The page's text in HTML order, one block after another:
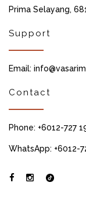
Prima Selayang,
Support
Email:
Contact
Phone: +6012-727
WhatsApp: +6012-